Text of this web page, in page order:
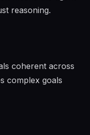
reasoning.
coherent across
complex goals